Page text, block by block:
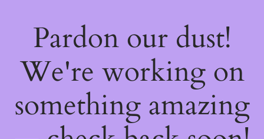
Pardon our dust!
We're working on
something amazing